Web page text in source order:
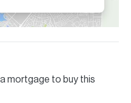
mortgage to buy this